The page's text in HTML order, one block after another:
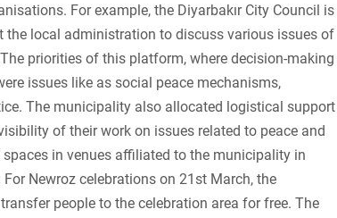
For example, the Diyarbakır City Council is
local administration to discuss various issues of
priorities of this platform, where decision-making
issues like as social peace mechanisms,
The municipality also allocated logistical support
of their work on issues related to peace and
in venues affiliated to the municipality in
Newroz celebrations on 21st March, the
people to the celebration area for free. The